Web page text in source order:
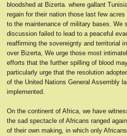
bloodshed at Bizerta. where gallant
regain for their nation those last few
to the maintenance of military bases. We
discussion failed to lead to a peaceful
reaffirming the sovereignty and territorial
over Bizerta, We urge those most
efforts that the further spilling of blood
particularly urge that the resolution
of the United Nations General Assembly
implemented.
On the continent of Africa, we have
the sad spectacle of Africans ranged
of their own making, in which only